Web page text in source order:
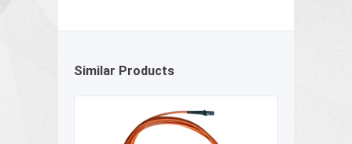
Similar Products